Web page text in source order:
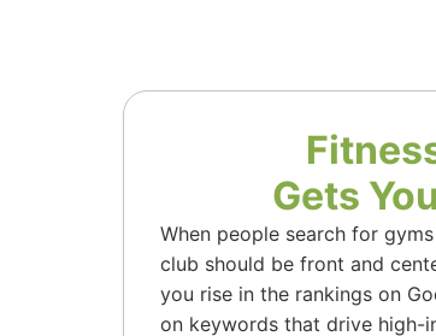
Gets
When people search for
club should be front and
you rise in the rankings on
on keywords that drive